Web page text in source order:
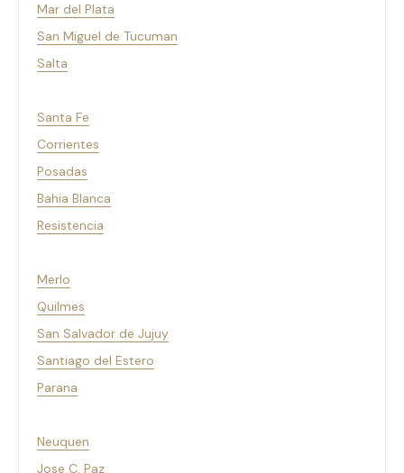
Mar del Plata
San Miguel de Tucuman
Salta
Santa Fe
Corrientes
Posadas
Bahia Blanca
Resistencia
Merlo
Quilmes
San Salvador de Jujuy
Santiago del Estero
Parana
Neuquen
Jose C. Paz